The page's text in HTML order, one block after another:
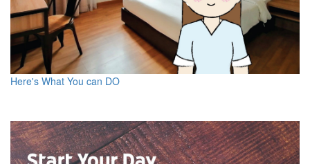
Here's What You can DO